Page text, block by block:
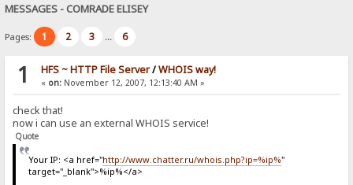
MESSAGES - COMRADE ELISEY
Pages: 1 2 3 ... 6
1 HFS ~ HTTP File Server/WHOIS way!
« on:November 12, 2007, 12:13:40 AM »
check that!
now i can use an external WHOIS service!
Quote
Your IP: <a href="http://www.chatter.ru/whois.php?ip=%ip%"
target="_blank">%ip%</a>